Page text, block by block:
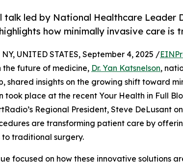
talk led by National Healthcare Leader
how minimally invasive care is
NY, UNITED STATES, September 4, 2025 /
the future of medicine, Dr. Yan Katsnelson,
shared insights on the growing shift toward
took place at the recent Your Health in Full
Regional President, Steve DeLusant
are transforming patient care by
traditional surgery.
focused on how these innovative solutions